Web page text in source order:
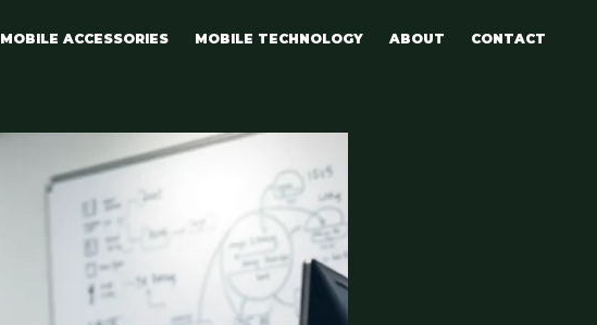
MOBILE ACCESSORIES MOBILE TECHNOLOGY ABOUT CONTACT